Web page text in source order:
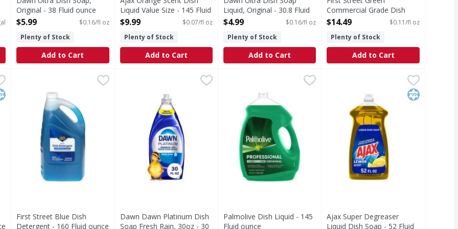
Original - 38 Fluid ounce
Open Product Description
$5.99
$0.16/fl oz
Plenty of Stock
Add to Cart
Liquid Value Size - 145 Fluid
ounce
$9.99
$0.07/fl oz
Plenty of Stock
Add to Cart
Liquid, Original - 30.8 Fluid
ounce
$4.99
$0.16/fl oz
Plenty of Stock
Add to Cart
Commercial Grade Dish
Detergent - 128 Fluid ounce
$14.49
$0.11/fl oz
Plenty of Stock
Add to Cart
Dish Soap, Fragrance Free - 32.5 Fluid ounce
$4.39
Clear Unscented Liquid Dish Soap is the grease fighting dish soap you know and trust to get the dishes done.
First Street Blue Dish Detergent - 160 Fluid ounce,$15.69
First Street Blue Dish
Detergent - 160 Fluid ounce
Dawn Dawn Platinum Dish Soap Fresh Rain, 30oz - 30 Fluid ounce
Grease doesn't stand a chance. New Dawn Platinum is stronger on tough grease
Dawn Dawn Platinum Dish
Soap Fresh Rain, 30oz - 30
Palmolive Dish Liquid - 145 Fluid ounce
Instantly cut grease with Palmolive Professional Attack
Palmolive Dish Liquid - 145
Fluid ounce
Ajax Super Degreaser Liquid
Boost your dishwashing
Kosher
Ajax Super Degreaser
Liquid Dish Soap - 52 Fluid